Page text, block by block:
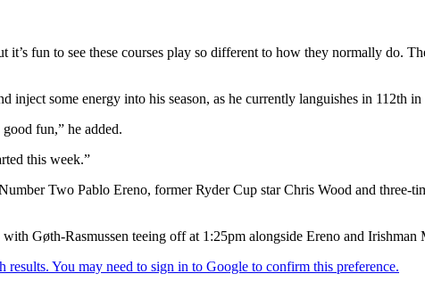
fun to see these courses play so different to how they normally do.
some energy into his season, as he currently languishes in 112th
fun,” he added.
this week.”
Two Pablo Ereno, former Ryder Cup star Chris Wood and three-
Gøth-Rasmussen teeing off at 1:25pm alongside Ereno and Irishman